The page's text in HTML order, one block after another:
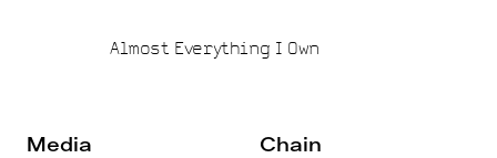
Almost Everything I Own
Media Chain